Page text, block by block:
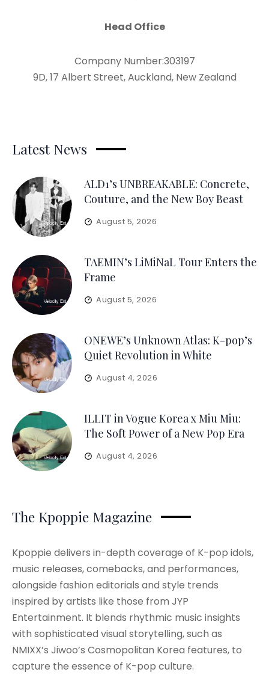
Head Office
Company Number:303197
9D, 17 Albert Street, Auckland, New Zealand
Latest News
ALD1’s UNBREAKABLE: Concrete,
Couture, and the New Boy Beast
August 5, 2026
TAEMIN’s LiMiNaL Tour Enters the
Frame
August 5, 2026
ONEWE’s Unknown Atlas: K-pop’s
Quiet Revolution in White
August 4, 2026
ILLIT in Vogue Korea x Miu Miu:
The Soft Power of a New Pop Era
August 4, 2026
The Kpoppie Magazine
Kpoppie delivers in-depth coverage of K-pop idols,
music releases, comebacks, and performances,
alongside fashion editorials and style trends
inspired by artists like those from JYP
Entertainment. It blends rhythmic music insights
with sophisticated visual storytelling, such as
NMIXX’s Jiwoo’s Cosmopolitan Korea features, to
capture the essence of K-pop culture.